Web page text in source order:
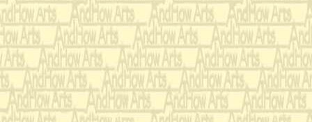
it became time for
(‘Cook’ enters with
napkin on the prince
Gnawing upon a
his cook had